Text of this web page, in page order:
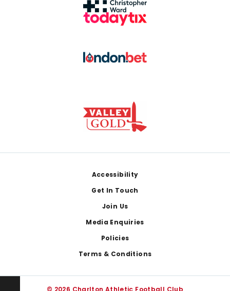
Accessibility
Get In Touch
Join Us
Media Enquiries
Policies
Terms & Conditions
© 2026 Charlton Athletic Football Club